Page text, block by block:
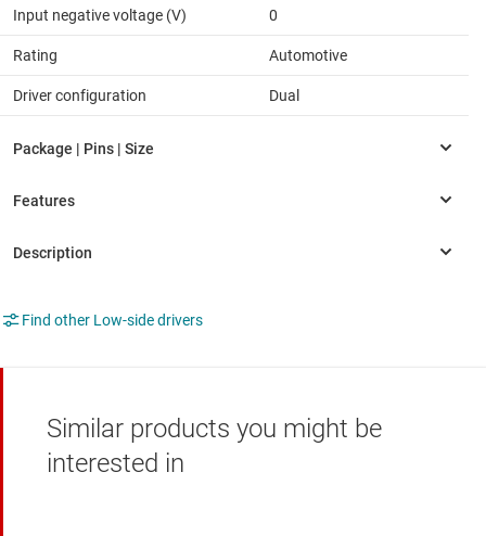
Input negative voltage (V) 0
Rating Automotive
Driver configuration Dual
Find other Low-side drivers
Similar products you might be
interested in